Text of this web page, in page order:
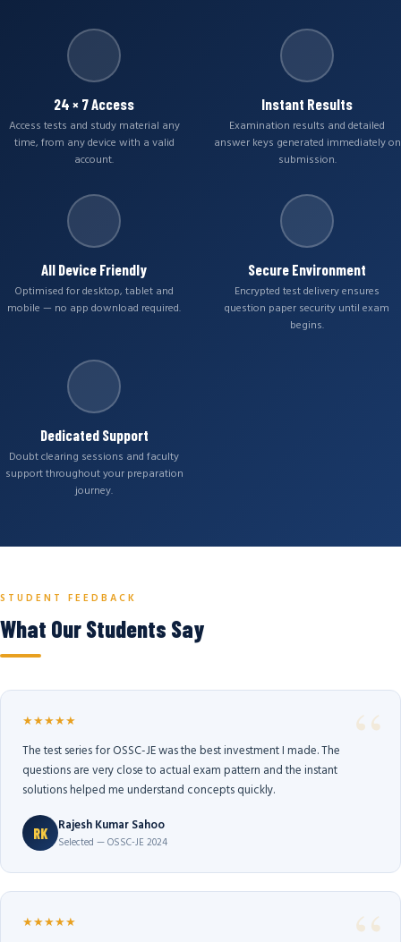
24 × 7 Access
Access tests and study material any
time, from any device with a valid
account.
Instant Results
Examination results and detailed
answer keys generated immediately on
submission.
All Device Friendly
Optimised for desktop, tablet and
mobile — no app download required.
Secure Environment
Encrypted test delivery ensures
question paper security until exam
begins.
Dedicated Support
Doubt clearing sessions and faculty
support throughout your preparation
journey.
STUDENT FEEDBACK
What Our Students Say
★★★★★
The test series for OSSC-JE was the best investment I made. The
questions are very close to actual exam pattern and the instant
solutions helped me understand concepts quickly.
RK Rajesh Kumar Sahoo
Selected — OSSC-JE 2024
★★★★★